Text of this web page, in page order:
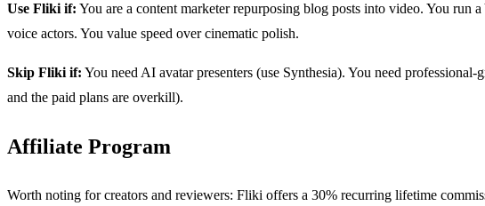
Use Fliki if: You are a content marketer repurposing blog posts into video. You
voice actors. You value speed over cinematic polish.
Skip Fliki if: You need AI avatar presenters (use Synthesia). You need
and the paid plans are overkill).
Affiliate Program
Worth noting for creators and reviewers: Fliki offers a 30% recurring lifetime